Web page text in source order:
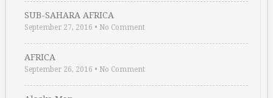
SUB-SAHARA AFRICA
September 27, 2016 • No Comment
AFRICA
September 26, 2016 • No Comment